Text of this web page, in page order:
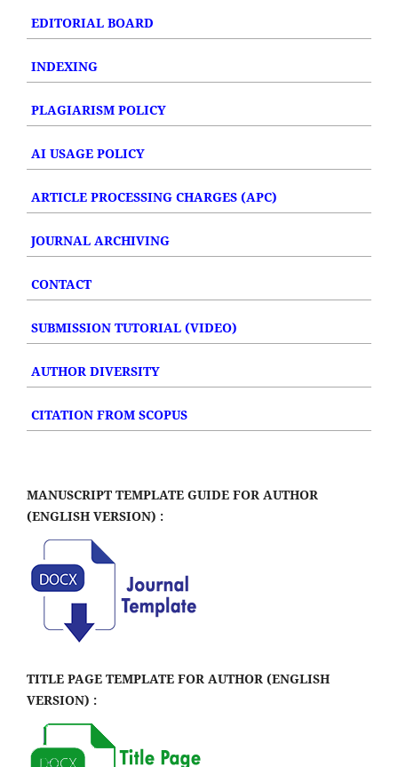
EDITORIAL BOARD
INDEXING
PLAGIARISM POLICY
AI USAGE POLICY
ARTICLE PROCESSING CHARGES (APC)
JOURNAL ARCHIVING
CONTACT
SUBMISSION TUTORIAL (VIDEO)
AUTHOR DIVERSITY
CITATION FROM SCOPUS
MANUSCRIPT TEMPLATE GUIDE FOR AUTHOR
(ENGLISH VERSION) :
TITLE PAGE TEMPLATE FOR AUTHOR (ENGLISH
VERSION) :